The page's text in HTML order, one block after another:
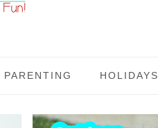
PARENTING HOLIDAYS